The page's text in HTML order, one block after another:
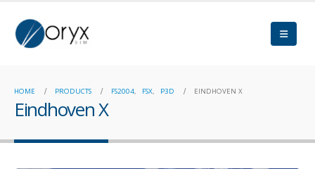
HOME PRODUCTS FS2004, FSX, P3D EINDHOVEN X
Eindhoven X